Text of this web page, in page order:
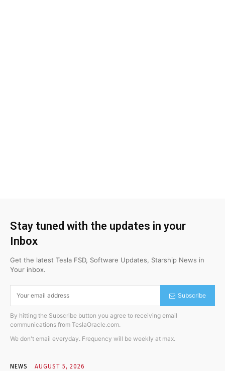
Stay tuned with the updates in your
Inbox
Get the latest Tesla FSD, Software Updates, Starship News in
Your inbox.
Subscribe
By hitting the Subscribe button you agree to receiving email
communications from TeslaOracle.com.
We don't email everyday. Frequency will be weekly at max.
NEWS AUGUST 5, 2026